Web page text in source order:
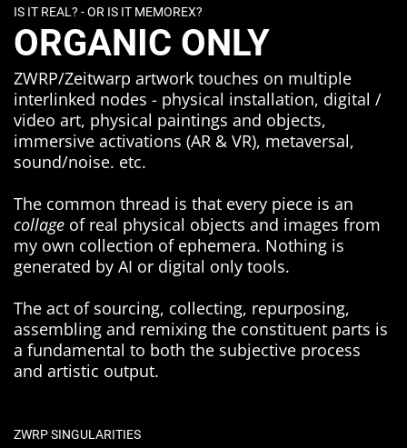
IS IT REAL? - OR IS IT MEMOREX?
ORGANIC ONLY
ZWRP/Zeitwarp artwork touches on multiple
interlinked nodes - physical installation, digital /
video art, physical paintings and objects,
immersive activations (AR & VR), metaversal,
sound/noise. etc.
The common thread is that every piece is an
collage of real physical objects and images from
my own collection of ephemera. Nothing is
generated by AI or digital only tools.
The act of sourcing, collecting, repurposing,
assembling and remixing the constituent parts is
a fundamental to both the subjective process
and artistic output.
ZWRP SINGULARITIES